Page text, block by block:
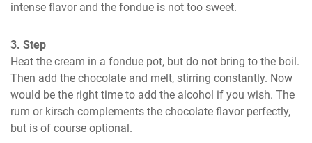
intense flavor and the fondue is not too sweet.
3. Step
Heat the cream in a fondue pot, but do not bring to the boil.
Then add the chocolate and melt, stirring constantly. Now
would be the right time to add the alcohol if you wish. The
rum or kirsch complements the chocolate flavor perfectly,
but is of course optional.